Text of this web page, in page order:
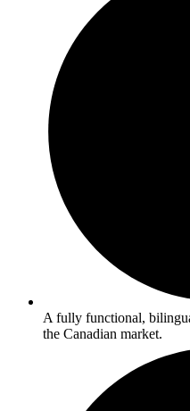
A fully functional,
the Canadian market.